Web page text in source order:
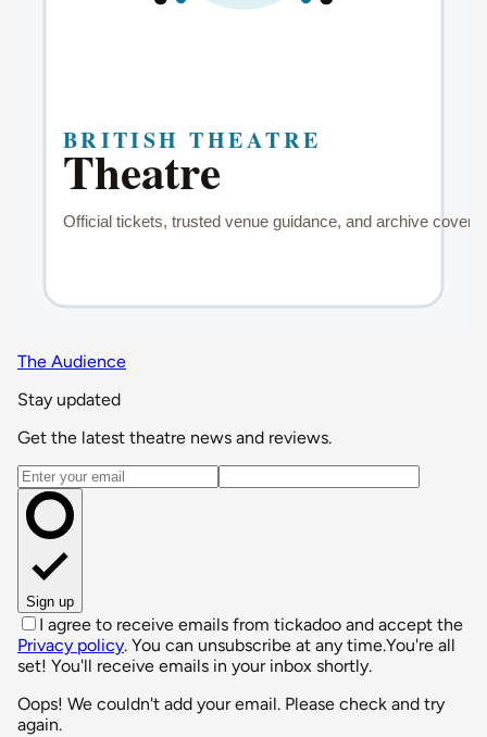
The Audience
Stay updated
Get the latest theatre news and reviews.
Email address
Sign up
I agree to receive emails from tickadoo and accept the
Privacy policy. You can unsubscribe at any time.You're all
set! You'll receive emails in your inbox shortly.
Oops! We couldn't add your email. Please check and try
again.